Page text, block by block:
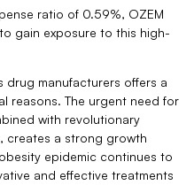
ratio of 0.59%, OZEM
gain exposure to this high-
drug manufacturers offers a
reasons. The urgent need for
with revolutionary
creates a strong growth
epidemic continues to
and effective treatments